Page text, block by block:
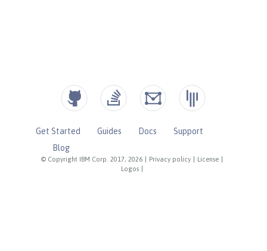
© Copyright IBM Corp. 2017, 2026 Privacy policy License
Logos
Get Started Guides Docs
Support
Blog